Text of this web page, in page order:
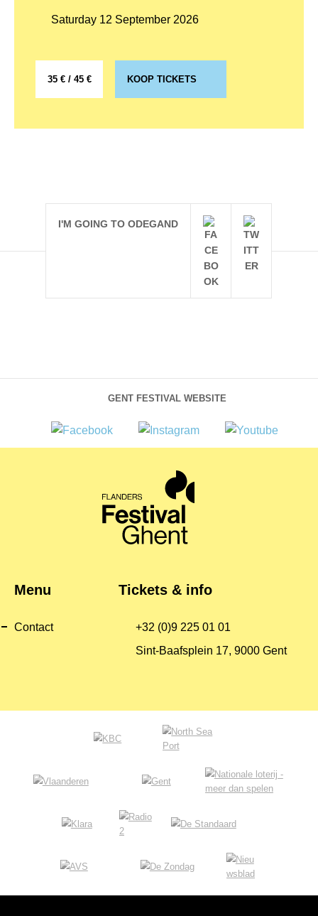
Saturday 12 September 2026
35 € / 45 € KOOP TICKETS
I'M GOING TO ODEGAND
GENT FESTIVAL WEBSITE
Menu
Contact
Tickets & info
+32 (0)9 225 01 01
Sint-Baafsplein 17, 9000 Gent